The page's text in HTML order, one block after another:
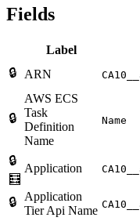
Fields
Label
🔒
ARN
🔒
AWS ECS
Task
Definition
Name
Name
🔒
🧮
Application
🔒
Application
Tier Api Name